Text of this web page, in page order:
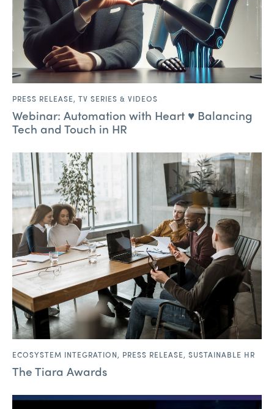
PRESS RELEASE, TV SERIES & VIDEOS
Webinar: Automation with Heart ♥ Balancing
Tech and Touch in HR
ECOSYSTEM INTEGRATION, PRESS RELEASE, SUSTAINABLE HR
The Tiara Awards